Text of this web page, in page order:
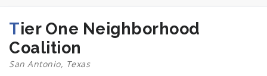
Skip
content
Tier One Neighborhood
Coalition
San Antonio, Texas